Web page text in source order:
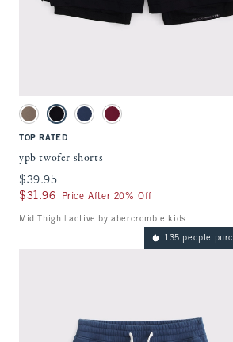
Activating this element will cause content on the
ypb twofer shorts swatches
Taupe Gray swatch
Black swatchNautical Blue swatch
Black Cherry swatch
TOP RATED
ypb twofer shorts
$39.95
$39.95
$31.96
$31.96 Price After 20% Off
Mid Thigh | active by abercrombie kids
135 people